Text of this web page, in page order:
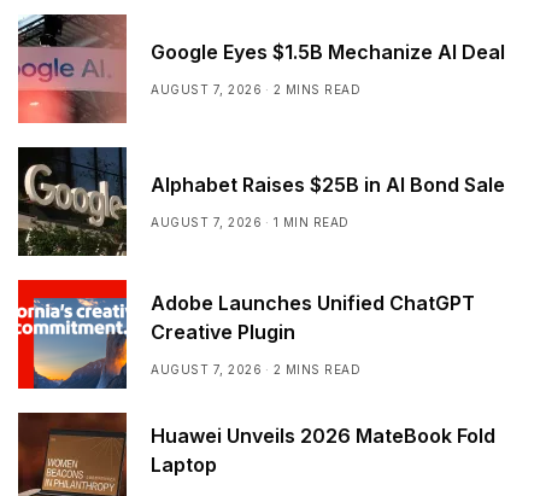
Google Eyes $1.5B Mechanize AI Deal
AUGUST 7, 2026 2 MINS READ
Alphabet Raises $25B in AI Bond Sale
AUGUST 7, 2026 1 MIN READ
Adobe Launches Unified ChatGPT
Creative Plugin
AUGUST 7, 2026 2 MINS READ
Huawei Unveils 2026 MateBook Fold
Laptop